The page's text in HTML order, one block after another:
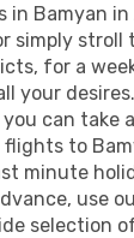
in Bamyan
simply
for a
your
you can take
to
minute
use
selection